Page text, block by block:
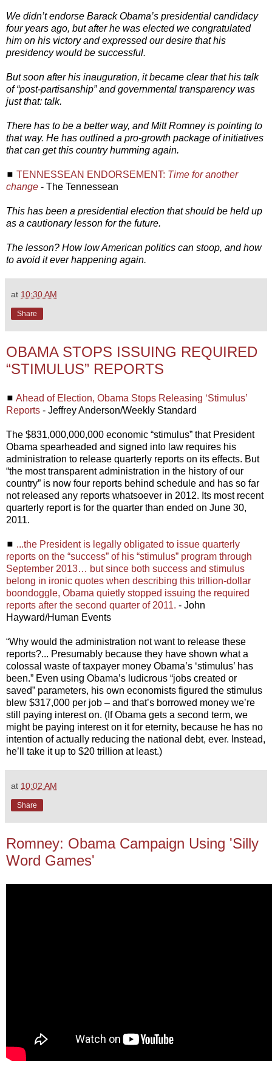
We didn’t endorse Barack Obama’s presidential candidacy
four years ago, but after he was elected we congratulated
him on his victory and expressed our desire that his
presidency would be successful.
But soon after his inauguration, it became clear that his talk
of “post-partisanship” and governmental transparency was
just that: talk.
There has to be a better way, and Mitt Romney is pointing to
that way. He has outlined a pro-growth package of initiatives
that can get this country humming again.
◼ TENNESSEAN ENDORSEMENT: Time for another
change - The Tennessean
This has been a presidential election that should be held up
as a cautionary lesson for the future.
The lesson? How low American politics can stoop, and how
to avoid it ever happening again.
at 10:30 AM
Share
OBAMA STOPS ISSUING REQUIRED
“STIMULUS” REPORTS
◼ Ahead of Election, Obama Stops Releasing ‘Stimulus’
Reports - Jeffrey Anderson/Weekly Standard
The $831,000,000,000 economic “stimulus” that President
Obama spearheaded and signed into law requires his
administration to release quarterly reports on its effects. But
“the most transparent administration in the history of our
country” is now four reports behind schedule and has so far
not released any reports whatsoever in 2012. Its most recent
quarterly report is for the quarter than ended on June 30,
2011.
◼ ...the President is legally obligated to issue quarterly
reports on the “success” of his “stimulus” program through
September 2013… but since both success and stimulus
belong in ironic quotes when describing this trillion-dollar
boondoggle, Obama quietly stopped issuing the required
reports after the second quarter of 2011. - John
Hayward/Human Events
“Why would the administration not want to release these
reports?... Presumably because they have shown what a
colossal waste of taxpayer money Obama’s ‘stimulus’ has
been.” Even using Obama’s ludicrous “jobs created or
saved” parameters, his own economists figured the stimulus
blew $317,000 per job – and that’s borrowed money we’re
still paying interest on. (If Obama gets a second term, we
might be paying interest on it for eternity, because he has no
intention of actually reducing the national debt, ever. Instead,
he’ll take it up to $20 trillion at least.)
at 10:02 AM
Share
Romney: Obama Campaign Using 'Silly
Word Games'